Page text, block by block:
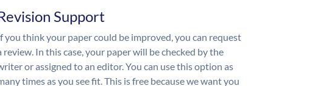
Support
you think your paper could be improved, you can request
review. In this case, your paper will be checked by the
or assigned to an editor. You can use this option as
times as you see fit. This is free because we want you